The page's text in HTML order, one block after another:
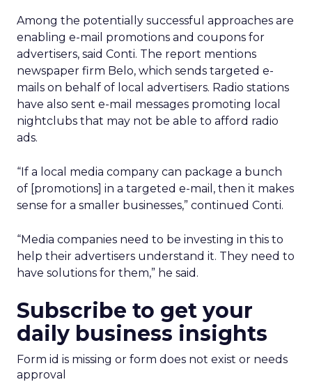
Among the potentially successful approaches are
enabling e-mail promotions and coupons for
advertisers, said Conti. The report mentions
newspaper firm Belo, which sends targeted e-
mails on behalf of local advertisers. Radio stations
have also sent e-mail messages promoting local
nightclubs that may not be able to afford radio
ads.
“If a local media company can package a bunch
of [promotions] in a targeted e-mail, then it makes
sense for a smaller businesses,” continued Conti.
“Media companies need to be investing in this to
help their advertisers understand it. They need to
have solutions for them,” he said.
Subscribe to get your
daily business insights
Form id is missing or form does not exist or needs
approval